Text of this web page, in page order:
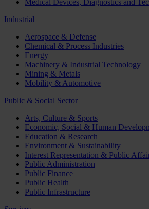
Medical Devices, Diagnostics and
Industrial
Aerospace & Defense
Chemical & Process Industries
Energy
Machinery & Industrial Technology
Mining & Metals
Mobility & Automotive
Public & Social Sector
Arts, Culture & Sports
Economic, Social & Human
Education & Research
Environment & Sustainability
Interest Representation & Public
Public Administration
Public Finance
Public Health
Public Infrastructure